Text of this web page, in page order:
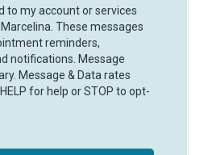
to my account or services
These messages
reminders,
notifications. Message
Message & Data rates
for help or STOP to opt-